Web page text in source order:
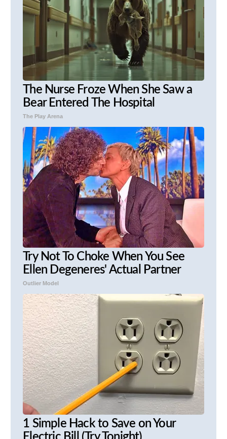
The Nurse Froze When She Saw a
Bear Entered The Hospital
The Play Arena
Try Not To Choke When You See
Ellen Degeneres' Actual Partner
Outlier Model
1 Simple Hack to Save on Your